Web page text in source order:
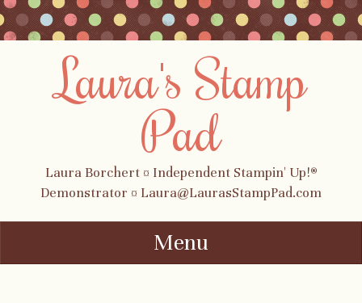
Laura's Stamp
Pad
Laura Borchert ¤ Independent Stampin' Up!®
Demonstrator ¤ Laura@LaurasStampPad.com
Menu